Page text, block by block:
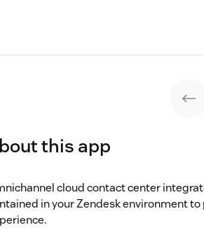
this app
cloud contact center
in your Zendesk environment